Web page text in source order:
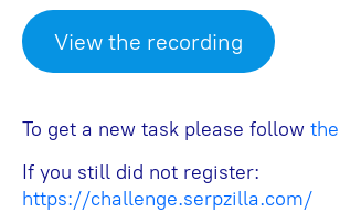
View the recording
To get a new task please follow
If you still did not register:
https://challenge.serpzilla.com/